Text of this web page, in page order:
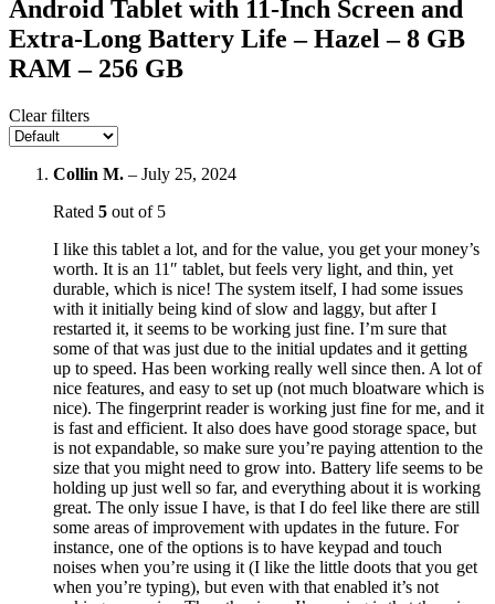
Android Tablet with 11-Inch Screen and
Extra-Long Battery Life – Hazel – 8 GB
RAM – 256 GB
Clear filters
Collin M. – July 25, 2024
Rated 5 out of 5
I like this tablet a lot, and for the value, you get your money’s
worth. It is an 11″ tablet, but feels very light, and thin, yet
durable, which is nice! The system itself, I had some issues
with it initially being kind of slow and laggy, but after I
restarted it, it seems to be working just fine. I’m sure that
some of that was just due to the initial updates and it getting
up to speed. Has been working really well since then. A lot of
nice features, and easy to set up (not much bloatware which is
nice). The fingerprint reader is working just fine for me, and it
is fast and efficient. It also does have good storage space, but
is not expandable, so make sure you’re paying attention to the
size that you might need to grow into. Battery life seems to be
holding up just well so far, and everything about it is working
great. The only issue I have, is that I do feel like there are still
some areas of improvement with updates in the future. For
instance, one of the options is to have keypad and touch
noises when you’re using it (I like the little doots that you get
when you’re typing), but even with that enabled it’s not